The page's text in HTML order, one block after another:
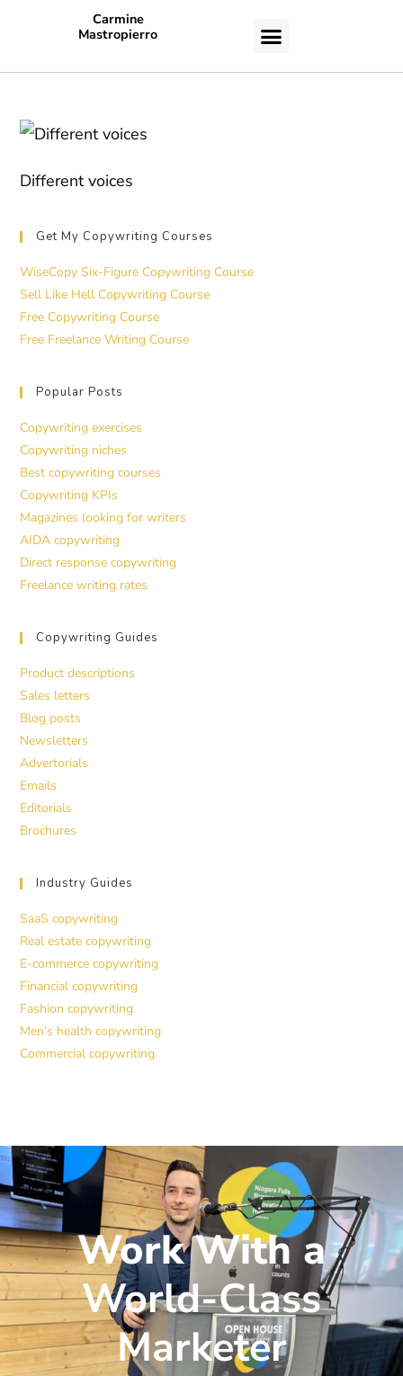
Carmine
Mastropierro
Different voices
Get My Copywriting Courses
WiseCopy Six-Figure Copywriting Course
Sell Like Hell Copywriting Course
Free Copywriting Course
Free Freelance Writing Course
Popular Posts
Copywriting exercises
Copywriting niches
Best copywriting courses
Copywriting KPIs
Magazines looking for writers
AIDA copywriting
Direct response copywriting
Freelance writing rates
Copywriting Guides
Product descriptions
Sales letters
Blog posts
Newsletters
Advertorials
Emails
Editorials
Brochures
Industry Guides
SaaS copywriting
Real estate copywriting
E-commerce copywriting
Financial copywriting
Fashion copywriting
Men’s health copywriting
Commercial copywriting
Work With a
World-Class
Marketer